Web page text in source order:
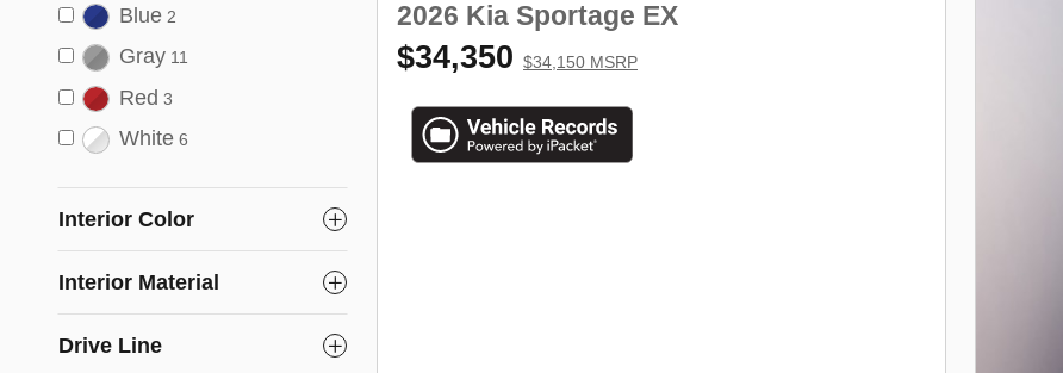
Blue 2
Gray 11
Red 3
White 6
Interior Color
Interior Material
Drive Line
2026 Kia Sportage EX
$34,350 $34,150 MSRP